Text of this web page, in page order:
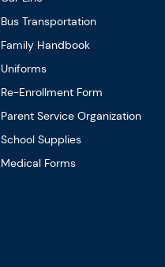
Bus Transportation
Family Handbook
Uniforms
Re-Enrollment Form
Parent Service Organization
School Supplies
Medical Forms